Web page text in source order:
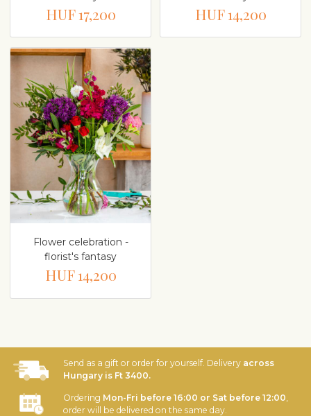
HUF 17,200 HUF 14,200
Flower celebration -
florist's fantasy
HUF 14,200
Send as a gift or order for yourself. Delivery across
Hungary is Ft 3400.
Ordering Mon-Fri before 16:00 or Sat before 12:00
order will be delivered on the same day.